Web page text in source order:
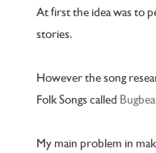
At first the idea was to
stories.
However the song
Folk Songs called
My main problem in